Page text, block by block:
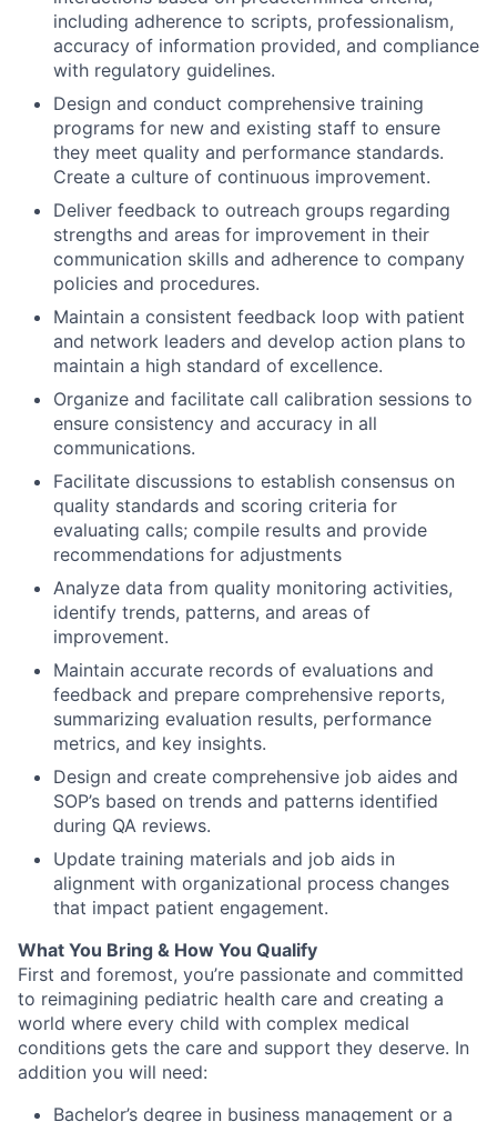
including adherence to scripts, professionalism,
accuracy of information provided, and compliance
with regulatory guidelines.
Design and conduct comprehensive training
programs for new and existing staff to ensure
they meet quality and performance standards.
Create a culture of continuous improvement.
Deliver feedback to outreach groups regarding
strengths and areas for improvement in their
communication skills and adherence to company
policies and procedures.
Maintain a consistent feedback loop with patient
and network leaders and develop action plans to
maintain a high standard of excellence.
Organize and facilitate call calibration sessions to
ensure consistency and accuracy in all
communications.
Facilitate discussions to establish consensus on
quality standards and scoring criteria for
evaluating calls; compile results and provide
recommendations for adjustments
Analyze data from quality monitoring activities,
identify trends, patterns, and areas of
improvement.
Maintain accurate records of evaluations and
feedback and prepare comprehensive reports,
summarizing evaluation results, performance
metrics, and key insights.
Design and create comprehensive job aides and
SOP’s based on trends and patterns identified
during QA reviews.
Update training materials and job aids in
alignment with organizational process changes
that impact patient engagement.
What You Bring & How You Qualify
First and foremost, you’re passionate and committed
to reimagining pediatric health care and creating a
world where every child with complex medical
conditions gets the care and support they deserve. In
addition you will need:
Bachelor’s degree in business management or a